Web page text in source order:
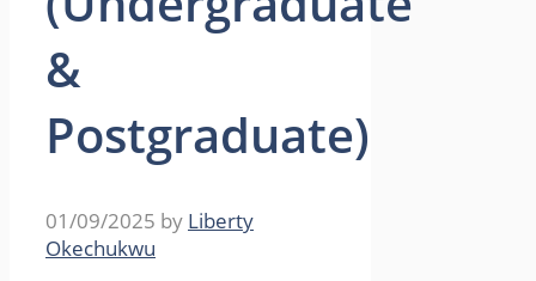
&
Postgraduate)
01/09/2025 by Liberty
Okechukwu